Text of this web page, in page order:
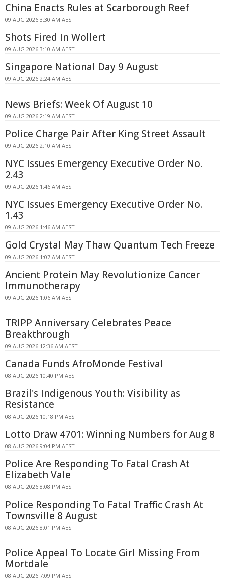
China Enacts Rules at Scarborough Reef
09 AUG 2026 3:30 AM AEST
Shots Fired In Wollert
09 AUG 2026 3:10 AM AEST
Singapore National Day 9 August
09 AUG 2026 2:24 AM AEST
News Briefs: Week Of August 10
09 AUG 2026 2:19 AM AEST
Police Charge Pair After King Street Assault
09 AUG 2026 2:10 AM AEST
NYC Issues Emergency Executive Order No.
2.43
09 AUG 2026 1:46 AM AEST
NYC Issues Emergency Executive Order No.
1.43
09 AUG 2026 1:46 AM AEST
Gold Crystal May Thaw Quantum Tech Freeze
09 AUG 2026 1:07 AM AEST
Ancient Protein May Revolutionize Cancer
Immunotherapy
09 AUG 2026 1:06 AM AEST
TRIPP Anniversary Celebrates Peace
Breakthrough
09 AUG 2026 12:36 AM AEST
Canada Funds AfroMonde Festival
08 AUG 2026 10:40 PM AEST
Brazil's Indigenous Youth: Visibility as
Resistance
08 AUG 2026 10:18 PM AEST
Lotto Draw 4701: Winning Numbers for Aug 8
08 AUG 2026 9:04 PM AEST
Police Are Responding To Fatal Crash At
Elizabeth Vale
08 AUG 2026 8:08 PM AEST
Police Responding To Fatal Traffic Crash At
Townsville 8 August
08 AUG 2026 8:01 PM AEST
Police Appeal To Locate Girl Missing From
Mortdale
08 AUG 2026 7:09 PM AEST